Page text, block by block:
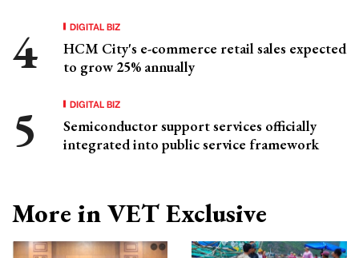
DIGITAL BIZ
HCM City's e-commerce retail sales expected
to grow 25% annually
DIGITAL BIZ
Semiconductor support services officially
integrated into public service framework
More in VET Exclusive